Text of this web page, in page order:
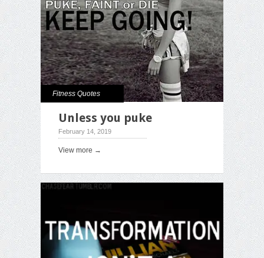
Fitness Quotes
Unless you puke
February 14, 2019
View more →